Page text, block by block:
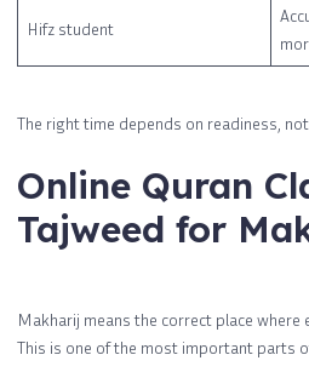
Hifz student
The right time depends on readiness, not
Online Quran
Tajweed for
Makharij means the correct place where
This is one of the most important parts